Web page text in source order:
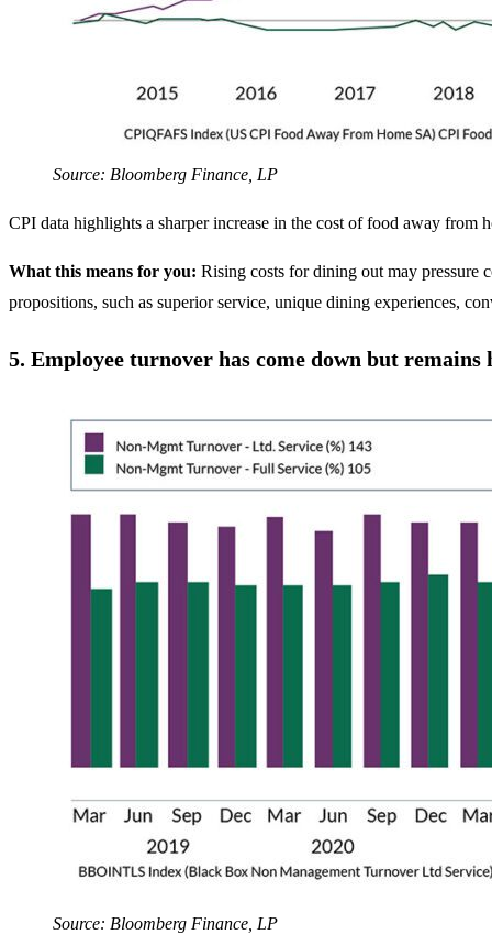
Source: Bloomberg Finance, LP
CPI data highlights a sharper increase in the cost of food away from
What this means for you: Rising costs for dining out may pressure
propositions, such as superior service, unique dining experiences,
5. Employee turnover has come down but remains
Source: Bloomberg Finance, LP